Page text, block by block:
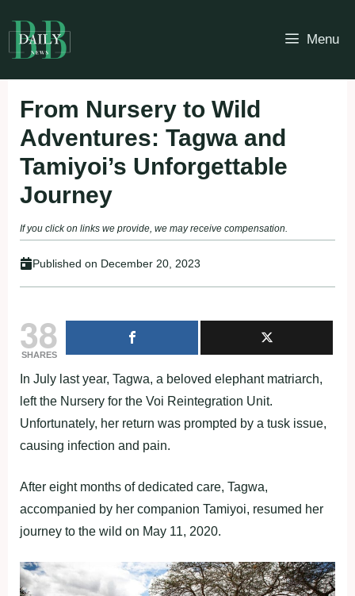
to
content
Menu
From Nursery to Wild
Adventures: Tagwa and
Tamiyoi’s Unforgettable
Journey
If you click on links we provide, we may receive compensation.
Published on December 20, 2023
38
SHARES
In July last year, Tagwa, a beloved elephant matriarch,
left the Nursery for the Voi Reintegration Unit.
Unfortunately, her return was prompted by a tusk issue,
causing infection and pain.
After eight months of dedicated care, Tagwa,
accompanied by her companion Tamiyoi, resumed her
journey to the wild on May 11, 2020.